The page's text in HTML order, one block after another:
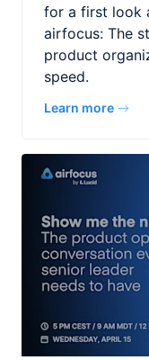
for a first look
airfocus: The
product
speed.
Learn more